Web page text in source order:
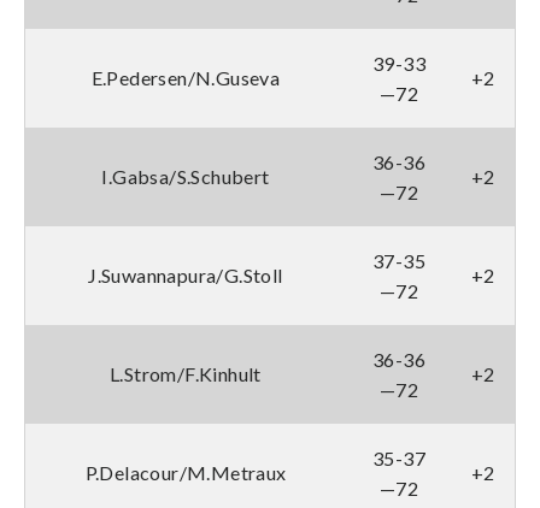
E.Pedersen/N.Guseva
39-33
—72
+2
I.Gabsa/S.Schubert
36-36
—72
+2
J.Suwannapura/G.Stoll
37-35
—72
+2
L.Strom/F.Kinhult
36-36
—72
+2
P.Delacour/M.Metraux
35-37
—72
+2